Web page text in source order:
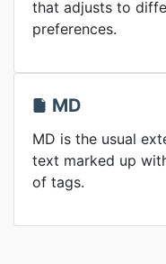
that adjusts to
preferences.
MD
MD is the usual
text marked up
of tags.